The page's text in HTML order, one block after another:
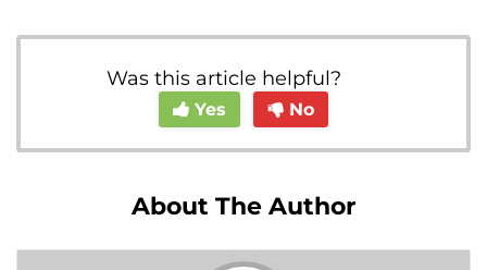
Was this article helpful?
Yes No
About The Author